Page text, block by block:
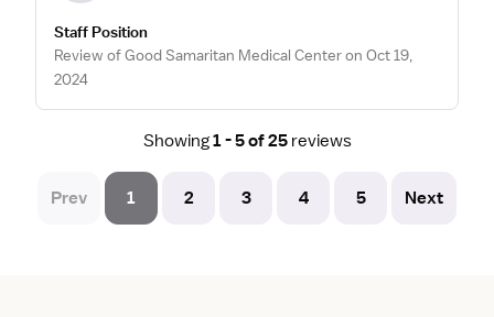
Staff Position
Review of Good Samaritan Medical Center on Oct 19,
2024
Showing1 - 5 of 25 reviews
Prev 1 2 3 4 5 Next